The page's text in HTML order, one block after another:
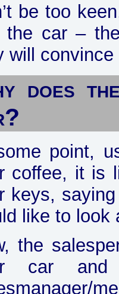
be too
the car –
will convince
does
point,
coffee, it is
keys,
like to look
the
car